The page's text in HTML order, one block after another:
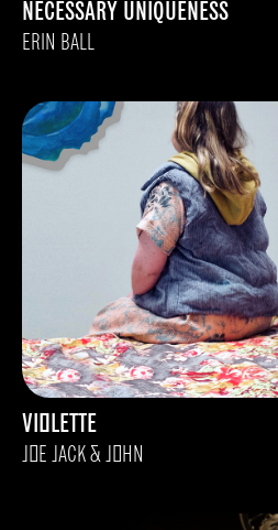
NECESSARY UNIQUENESS
ERIN BALL
VIOLETTE
JOE JACK & JOHN